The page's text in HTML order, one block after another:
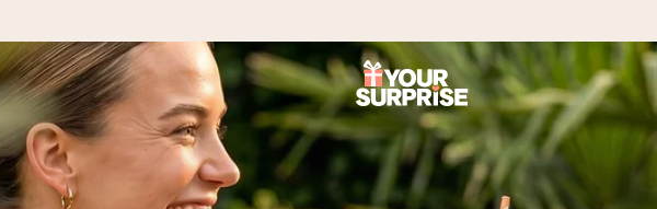
working day
in a flash – so you can give it at just the right time, when it matters most.